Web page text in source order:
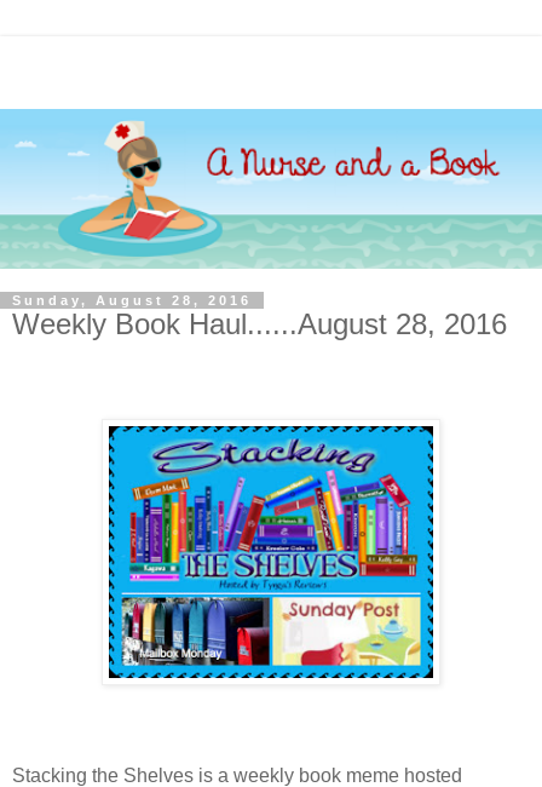
Sunday, August 28, 2016
Weekly Book Haul......August 28, 2016
Stacking the Shelves is a weekly book meme hosted